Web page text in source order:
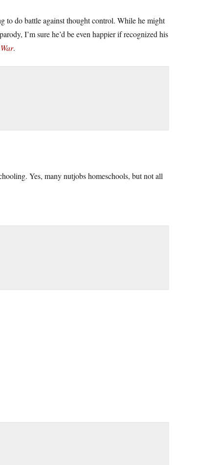
to do battle against thought control. While he might
I’m sure he’d be even happier if recognized his
.
Yes, many nutjobs homeschools, but not all